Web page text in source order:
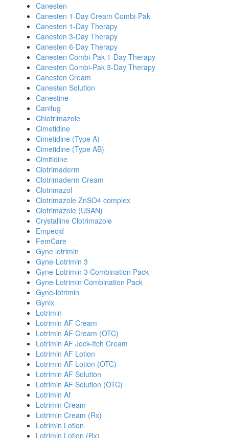
Canesten
Canesten 1-Day Cream Combi-Pak
Canesten 1-Day Therapy
Canesten 3-Day Therapy
Canesten 6-Day Therapy
Canesten Combi-Pak 1-Day Therapy
Canesten Combi-Pak 3-Day Therapy
Canesten Cream
Canesten Solution
Canestine
Canifug
Chlotrimazole
Cimetidine
Cimetidine (Type A)
Cimetidine (Type AB)
Cimitidine
Clotrimaderm
Clotrimaderm Cream
Clotrimazol
Clotrimazole ZnSO4 complex
Clotrimazole (USAN)
Crystalline Clotrimazole
Empecid
FemCare
Gyne lotrimin
Gyne-Lotrimin 3
Gyne-Lotrimin 3 Combination Pack
Gyne-Lotrimin Combination Pack
Gyne-lotrimin
Gynix
Lotrimin
Lotrimin AF Cream
Lotrimin AF Cream (OTC)
Lotrimin AF Jock-Itch Cream
Lotrimin AF Lotion
Lotrimin AF Lotion (OTC)
Lotrimin AF Solution
Lotrimin AF Solution (OTC)
Lotrimin Af
Lotrimin Cream
Lotrimin Cream (Rx)
Lotrimin Lotion
Lotrimin Lotion (Rx)